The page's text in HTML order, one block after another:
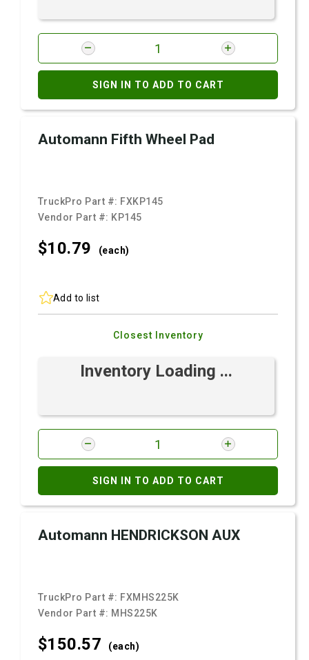
SIGN IN TO ADD TO CART
Automann Fifth Wheel Pad
TruckPro Part #: FXKP145
Vendor Part #: KP145
$10.79 (each)
Add to list
Closest Inventory
Inventory Loading ...
SIGN IN TO ADD TO CART
Automann HENDRICKSON AUX
TruckPro Part #: FXMHS225K
Vendor Part #: MHS225K
$150.57 (each)